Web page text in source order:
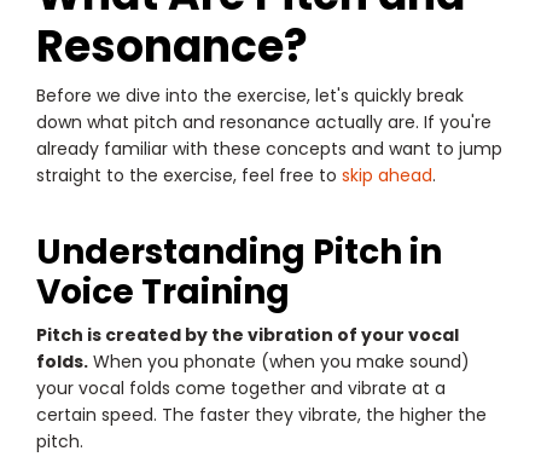
Resonance?
Before we dive into the exercise, let's quickly break
down what pitch and resonance actually are. If you're
already familiar with these concepts and want to jump
straight to the exercise, feel free to skip ahead.
Understanding Pitch in
Voice Training
Pitch is created by the vibration of your vocal
folds. When you phonate (when you make sound)
your vocal folds come together and vibrate at a
certain speed. The faster they vibrate, the higher the
pitch.